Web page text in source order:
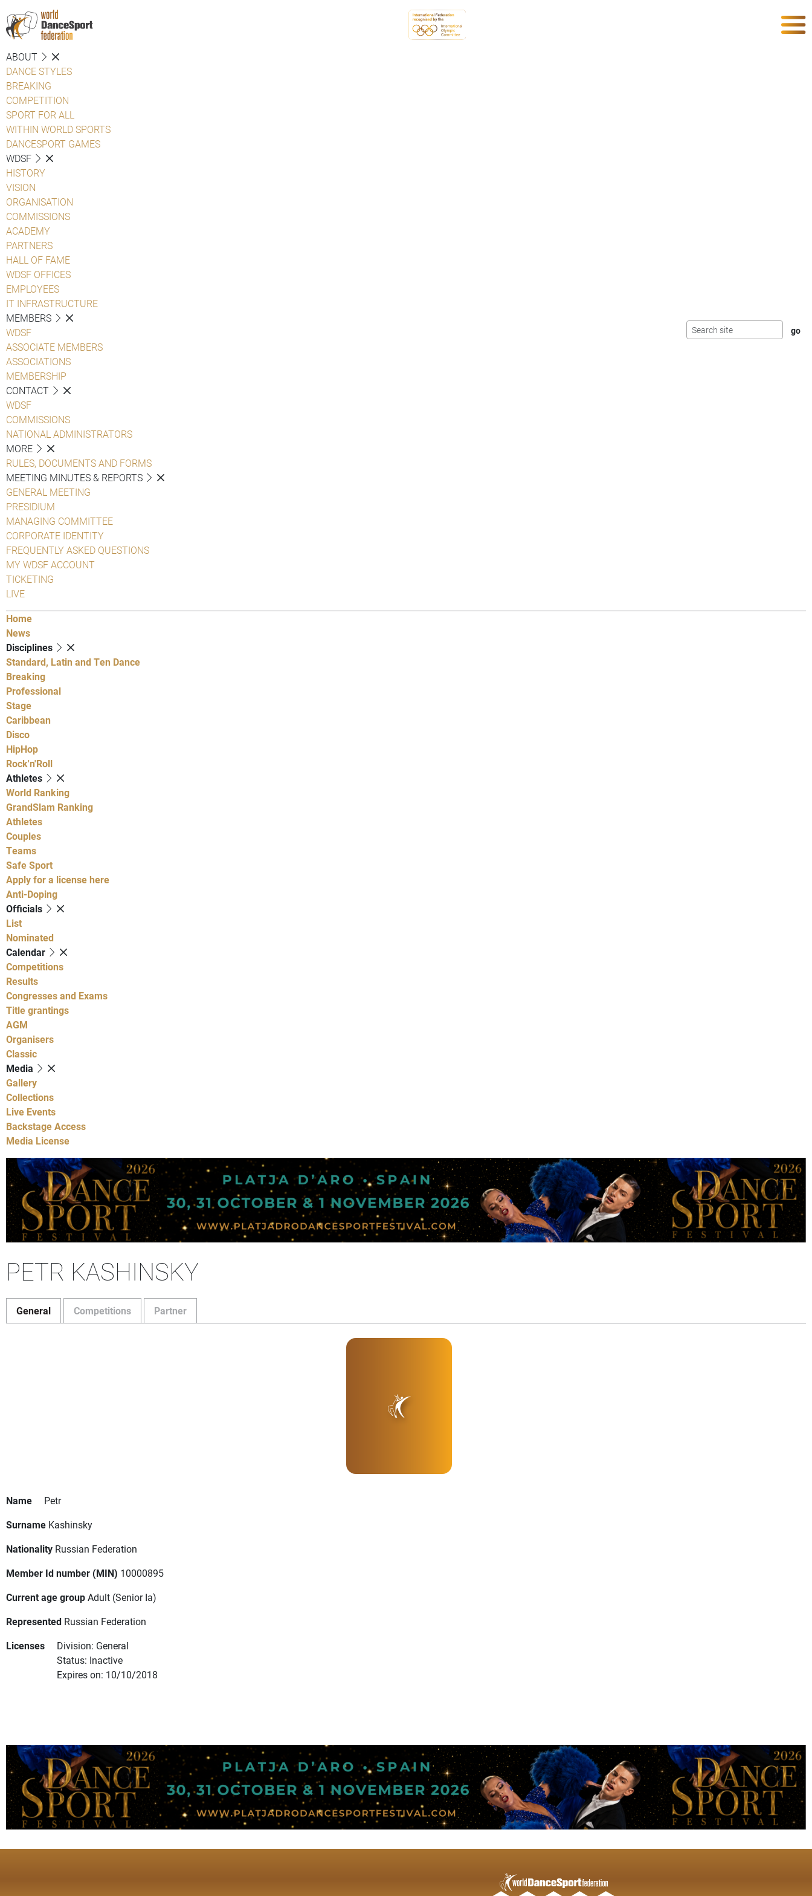
ABOUT
DANCE STYLES
BREAKING
COMPETITION
SPORT FOR ALL
WITHIN WORLD SPORTS
DANCESPORT GAMES
WDSF
HISTORY
VISION
ORGANISATION
COMMISSIONS
ACADEMY
PARTNERS
HALL OF FAME
WDSF OFFICES
EMPLOYEES
IT INFRASTRUCTURE
MEMBERS
WDSF
ASSOCIATE MEMBERS
ASSOCIATIONS
MEMBERSHIP
CONTACT
WDSF
COMMISSIONS
NATIONAL ADMINISTRATORS
MORE
RULES, DOCUMENTS AND FORMS
MEETING MINUTES & REPORTS
GENERAL MEETING
PRESIDIUM
MANAGING COMMITTEE
CORPORATE IDENTITY
FREQUENTLY ASKED QUESTIONS
MY WDSF ACCOUNT
TICKETING
LIVE
Home
News
Disciplines
Standard, Latin and Ten Dance
Breaking
Professional
Stage
Caribbean
Disco
HipHop
Rock'n'Roll
Athletes
World Ranking
GrandSlam Ranking
Athletes
Couples
Teams
Safe Sport
Apply for a license here
Anti-Doping
Officials
List
Nominated
Calendar
Competitions
Results
Congresses and Exams
Title grantings
AGM
Organisers
Classic
Media
Gallery
Collections
Live Events
Backstage Access
Media License
PETR KASHINSKY
General Competitions Partner
Name
Petr
Surname Kashinsky
Nationality Russian Federation
Member Id number (MIN) 10000895
Current age groupAdult (Senior Ia)
Represented Russian Federation
Licenses
Division: General
Status: Inactive
Expires on: 10/10/2018